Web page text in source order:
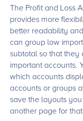
The Profit and Loss
provides more
better readability
can group low
subtotal so that they
important accounts.
which accounts
accounts or groups
save the layouts
another page for